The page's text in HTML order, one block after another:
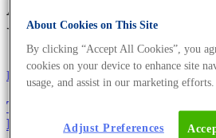
ATP Archives - The
Universe BLOG
Fun and Facts
The Evils Of Sugar – This Is
Fun Starts
About Cookies on This Site
By clicking “Accept All Cookies”, you
cookies on your device to enhance site
usage, and assist in our marketing efforts.
Adjust Preferences